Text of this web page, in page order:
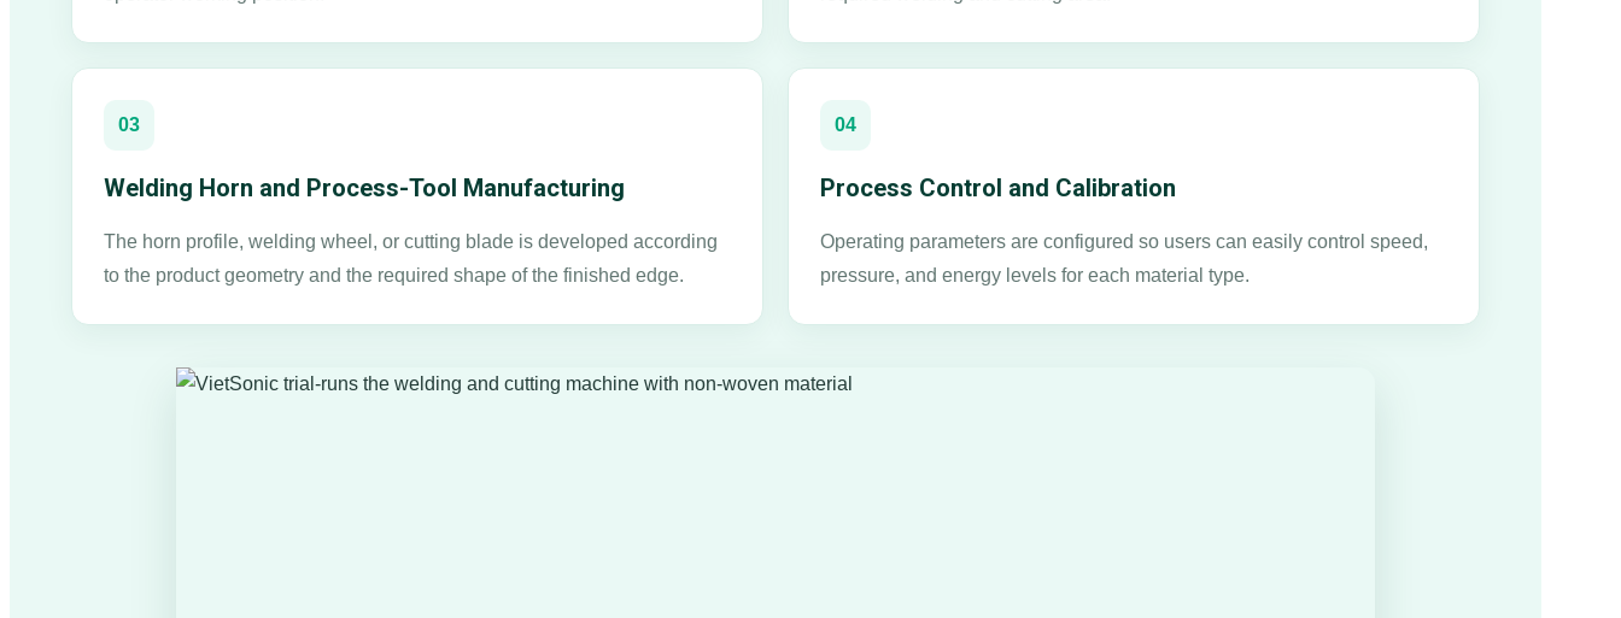
03
Welding Horn and Process-Tool Manufacturing
The horn profile, welding wheel, or cutting blade is developed according
to the product geometry and the required shape of the finished edge.
04
Process Control and Calibration
Operating parameters are configured so users can easily control speed,
pressure, and energy levels for each material type.